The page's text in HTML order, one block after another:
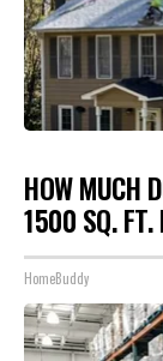
HOW MUCH
1500 SQ. FT.
HomeBuddy